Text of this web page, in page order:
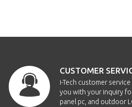
CUSTOMER
i-Tech customer
you with your inquiry
panel pc, and outdoor